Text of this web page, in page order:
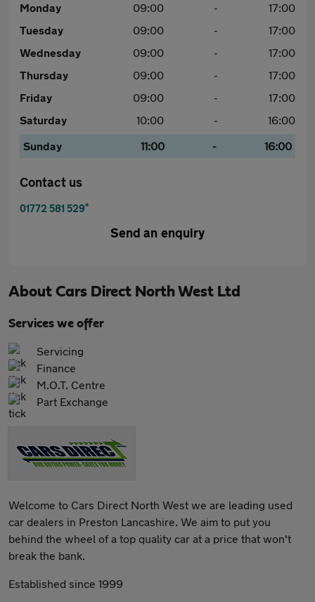
Monday 09:00 -
17:00
Tuesday
09:00 -
17:00
Wednesday
09:00 -
17:00
Thursday
09:00 -
17:00
Friday
09:00 -
17:00
Saturday
10:00 -
16:00
Sunday
11:00 - 16:00
Contact us
01772 581 529*
Send an enquiry
About Cars Direct North West Ltd
Services we offer
Servicing
Finance
M.O.T. Centre
Part Exchange
Welcome to Cars Direct North West we are leading used
car dealers in Preston Lancashire. We aim to put you
behind the wheel of a top quality car at a price that won't
break the bank.
​Established since 1999